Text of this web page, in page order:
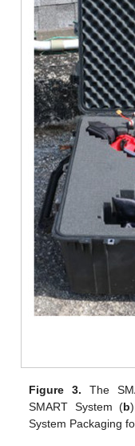
Figure 3. The
SMART System (b
System Packaging